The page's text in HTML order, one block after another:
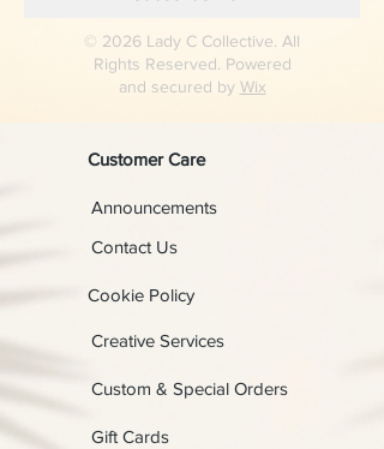
© 2026 Lady C Collective. All
Rights Reserved. Powered
and secured by Wix
Customer Care
Contact Us
Announcements
Cookie Policy
Creative Services
Custom & Special Orders
Gift Cards